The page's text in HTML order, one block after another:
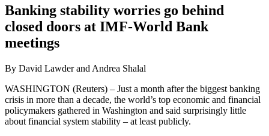
Banking stability worries go behind
closed doors at IMF-World Bank
meetings
By David Lawder and Andrea Shalal
WASHINGTON (Reuters) – Just a month after the biggest banking
crisis in more than a decade, the world’s top economic and financial
policymakers gathered in Washington and said surprisingly little
about financial system stability – at least publicly.